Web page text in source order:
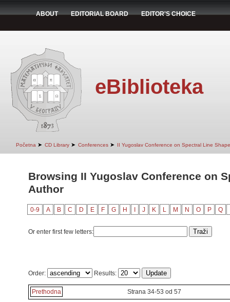
ABOUT EDITORIAL BOARD EDITOR'S CHOICE
eBiblioteka
Početna ➤ CD Library ➤ Conferences ➤ II Yugoslav Conference on Spectral Line
Browsing II Yugoslav Conference on
Author
0-9 A B C D E F G H J K L M N O P Q
Or enter first few letters:
Order: Results:
Prethodna Strana 34-53 od 57